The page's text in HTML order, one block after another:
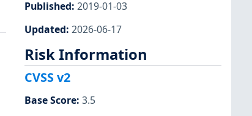
Published: 2019-01-03
Updated: 2026-06-17
Risk Information
CVSS v2
Base Score: 3.5